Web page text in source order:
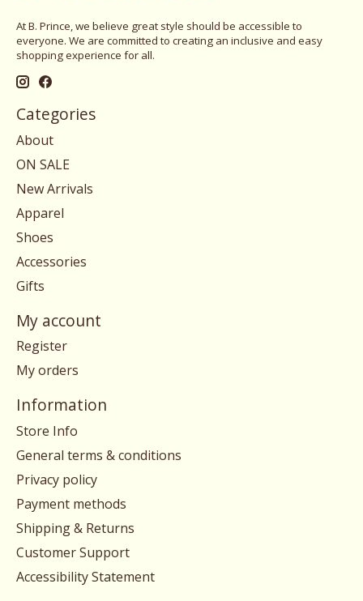
At B. Prince, we believe great style should be accessible to
everyone. We are committed to creating an inclusive and easy
shopping experience for all.
Categories
About
ON SALE
New Arrivals
Apparel
Shoes
Accessories
Gifts
My account
Register
My orders
Information
Store Info
General terms & conditions
Privacy policy
Payment methods
Shipping & Returns
Customer Support
Accessibility Statement